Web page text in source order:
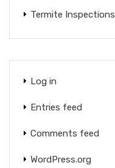
Termite Inspections
Log in
Entries feed
Comments feed
WordPress.org